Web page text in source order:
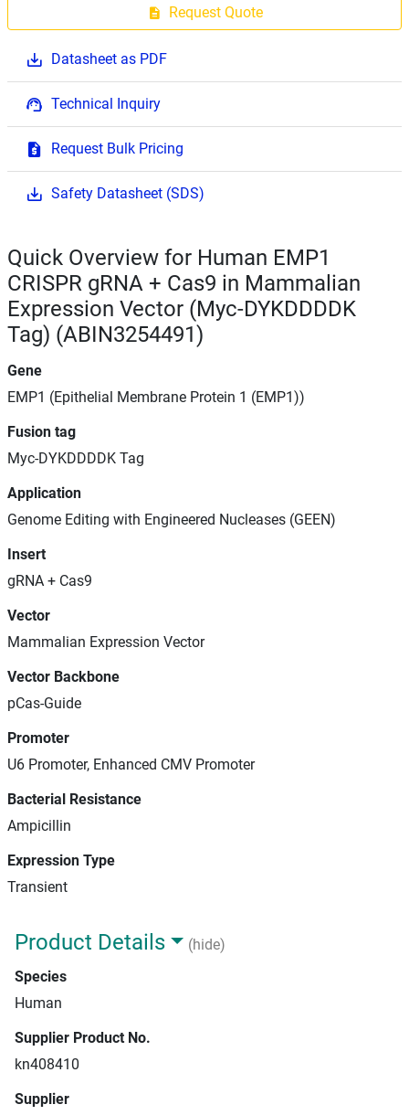
Request Quote
Datasheet as PDF
Technical Inquiry
Request Bulk Pricing
Safety Datasheet (SDS)
Quick Overview for Human EMP1
CRISPR gRNA + Cas9 in Mammalian
Expression Vector (Myc-DYKDDDDK
Tag) (ABIN3254491)
Gene
EMP1 (Epithelial Membrane Protein 1 (EMP1))
Fusion tag
Myc-DYKDDDDK Tag
Application
Genome Editing with Engineered Nucleases (GEEN)
Insert
gRNA + Cas9
Vector
Mammalian Expression Vector
Vector Backbone
pCas-Guide
Promoter
U6 Promoter, Enhanced CMV Promoter
Bacterial Resistance
Ampicillin
Expression Type
Transient
Product Details
(hide)
Species
Human
Supplier Product No.
kn408410
Supplier